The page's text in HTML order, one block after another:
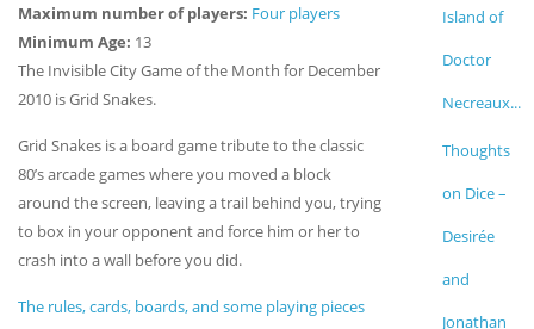
Maximum number of players: Four players
Minimum Age: 13
The Invisible City Game of the Month for December
2010 is Grid Snakes.
Grid Snakes is a board game tribute to the classic
80’s arcade games where you moved a block
around the screen, leaving a trail behind you, trying
to box in your opponent and force him or her to
crash into a wall before you did.
The rules, cards, boards, and some playing pieces
Island of
Doctor
Necreaux...
Thoughts
on Dice –
Desirée
and
Jonathan